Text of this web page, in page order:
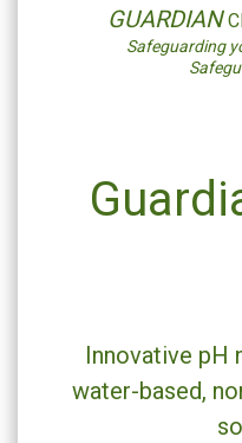
GUARDIAN
Safeguarding
Innovative pH
water-based,